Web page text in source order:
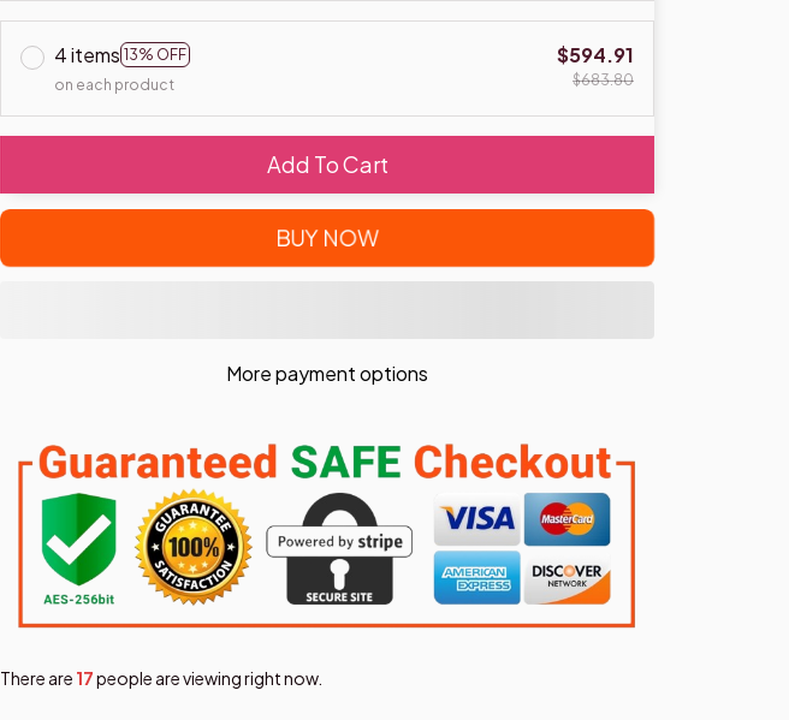
4 items 13% OFF
on each product
$594.91
$683.80
Add To Cart
BUY NOW
More payment options
There are 19people are viewing right now.